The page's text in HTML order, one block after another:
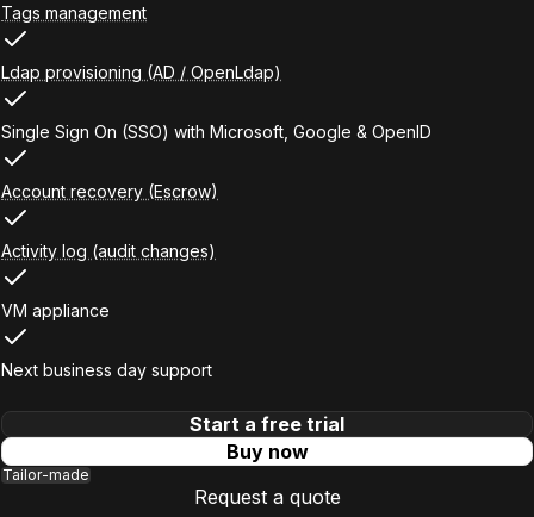
Tags management
Ldap provisioning (AD / OpenLdap)
Single Sign On (SSO) with Microsoft, Google & OpenID
Account recovery (Escrow)
Activity log (audit changes)
VM appliance
Next business day support
Start a free trial
Buy now
Request a quote
Tailor-made